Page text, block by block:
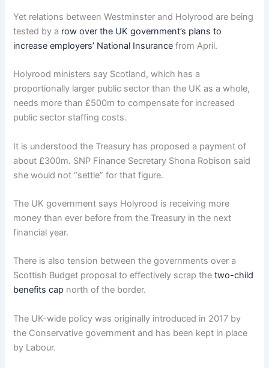
Yet relations between Westminster and Holyrood are being
tested by a row over the UK government’s plans to
increase employers’ National Insurance from April.
Holyrood ministers say Scotland, which has a
proportionally larger public sector than the UK as a whole,
needs more than £500m to compensate for increased
public sector staffing costs.
It is understood the Treasury has proposed a payment of
about £300m. SNP Finance Secretary Shona Robison said
she would not “settle” for that figure.
The UK government says Holyrood is receiving more
money than ever before from the Treasury in the next
financial year.
There is also tension between the governments over a
Scottish Budget proposal to effectively scrap thetwo-child
benefits cap north of the border.
The UK-wide policy was originally introduced in 2017 by
the Conservative government and has been kept in place
by Labour.